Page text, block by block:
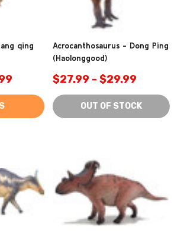
qing
Acrocanthosaurus - Dong Ping
(Haolonggood)
$27.99 - $29.99
OUT OF STOCK